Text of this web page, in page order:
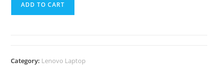
ADD TO CART
Category: Lenovo Laptop